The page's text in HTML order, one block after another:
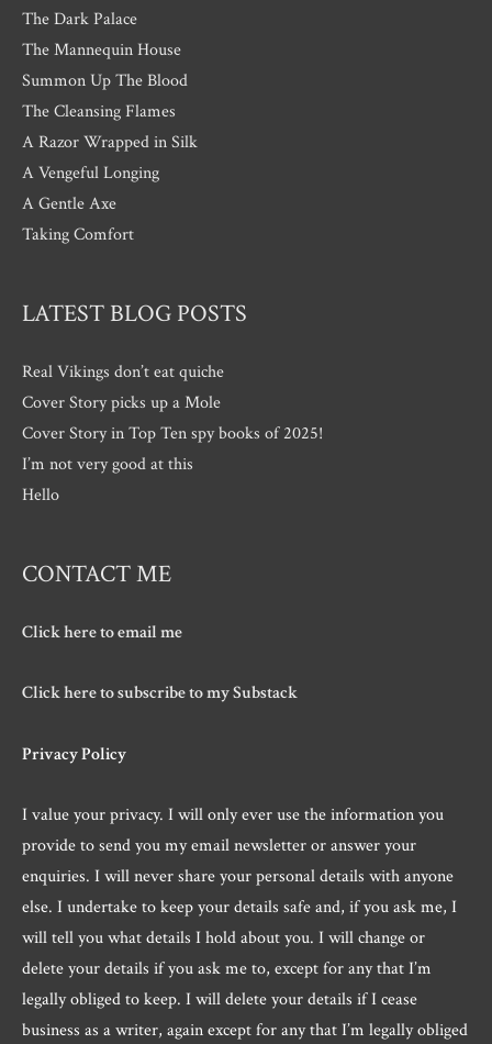
The Dark Palace
The Mannequin House
Summon Up The Blood
The Cleansing Flames
A Razor Wrapped in Silk
A Vengeful Longing
A Gentle Axe
Taking Comfort
LATEST BLOG POSTS
Real Vikings don’t eat quiche
Cover Story picks up a Mole
Cover Story in Top Ten spy books of 2025!
I’m not very good at this
Hello
CONTACT ME
Click here to email me
Click here to subscribe to my Substack
Privacy Policy
I value your privacy. I will only ever use the information you
provide to send you my email newsletter or answer your
enquiries. I will never share your personal details with anyone
else. I undertake to keep your details safe and, if you ask me, I
will tell you what details I hold about you. I will change or
delete your details if you ask me to, except for any that I’m
legally obliged to keep. I will delete your details if I cease
business as a writer, again except for any that I’m legally obliged